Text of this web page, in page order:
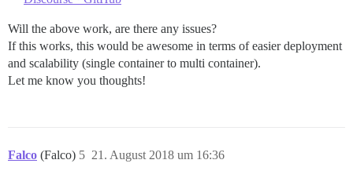
Will the above work, are there any issues?
If this works, this would be awesome in terms of easier deployment
and scalability (single container to multi container).
Let me know you thoughts!
Falco (Falco) 21. August 2018 um 16:36
5